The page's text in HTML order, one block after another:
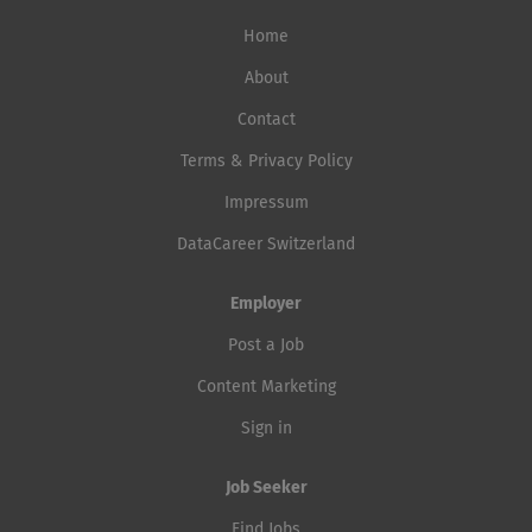
Home
About
Contact
Terms & Privacy Policy
Impressum
DataCareer Switzerland
Employer
Post a Job
Content Marketing
Sign in
Job Seeker